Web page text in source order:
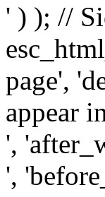
' ) ); //
page',
appear
',
',